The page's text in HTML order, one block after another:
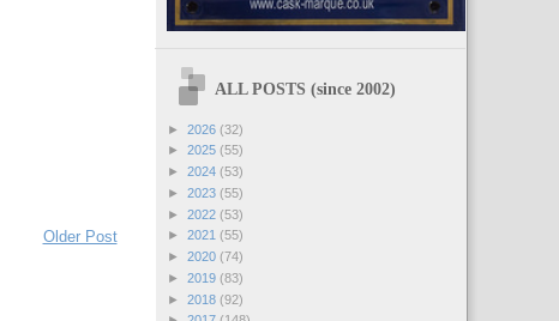
Older Post
ALL POSTS (since 2002)
► 2026 (32)
► 2025 (55)
► 2024 (53)
► 2023 (55)
► 2022 (53)
► 2021 (55)
► 2020 (74)
► 2019 (83)
► 2018 (92)